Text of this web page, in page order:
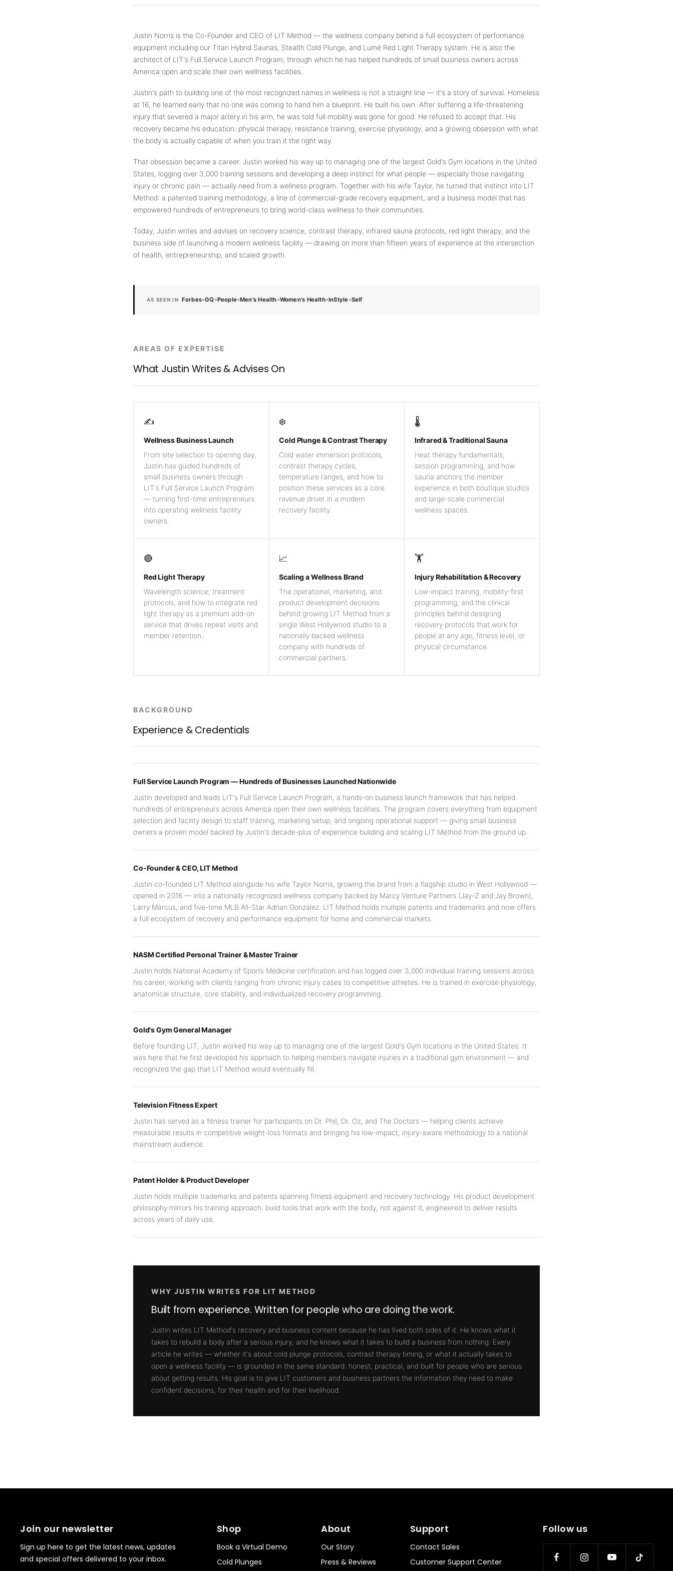
Justin Norris is the Co-Founder and CEO of LIT Method — the wellness company behind a full ecosystem of performance
equipment including our Titan Hybrid Saunas, Stealth Cold Plunge, and Lumé Red Light Therapy system. He is also the
architect of LIT's Full Service Launch Program, through which he has helped hundreds of small business owners across
America open and scale their own wellness facilities.
Justin's path to building one of the most recognized names in wellness is not a straight line — it's a story of survival. Homeless
at 16, he learned early that no one was coming to hand him a blueprint. He built his own. After suffering a life-threatening
injury that severed a major artery in his arm, he was told full mobility was gone for good. He refused to accept that. His
recovery became his education: physical therapy, resistance training, exercise physiology, and a growing obsession with what
the body is actually capable of when you train it the right way.
That obsession became a career. Justin worked his way up to managing one of the largest Gold's Gym locations in the United
States, logging over 3,000 training sessions and developing a deep instinct for what people — especially those navigating
injury or chronic pain — actually need from a wellness program. Together with his wife Taylor, he turned that instinct into LIT
Method: a patented training methodology, a line of commercial-grade recovery equipment, and a business model that has
empowered hundreds of entrepreneurs to bring world-class wellness to their communities.
Today, Justin writes and advises on recovery science, contrast therapy, infrared sauna protocols, red light therapy, and the
business side of launching a modern wellness facility — drawing on more than fifteen years of experience at the intersection
of health, entrepreneurship, and scaled growth.
AS SEEN IN Forbes●GQ ●People●Men's Health ●Women's Health●InStyle ●Self
AREAS OF EXPERTISE
What Justin Writes & Advises On
✍️
Wellness Business Launch
From site selection to opening day,
Justin has guided hundreds of
small business owners through
LIT's Full Service Launch Program
— turning first-time entrepreneurs
into operating wellness facility
owners.
❄️
Cold Plunge & Contrast Therapy
Cold water immersion protocols,
contrast therapy cycles,
temperature ranges, and how to
position these services as a core
revenue driver in a modern
recovery facility.
🌡️
Infrared & Traditional Sauna
Heat therapy fundamentals,
session programming, and how
sauna anchors the member
experience in both boutique studios
and large-scale commercial
wellness spaces.
🔴
Red Light Therapy
Wavelength science, treatment
protocols, and how to integrate red
light therapy as a premium add-on
service that drives repeat visits and
member retention.
📈
Scaling a Wellness Brand
The operational, marketing, and
product development decisions
behind growing LIT Method from a
single West Hollywood studio to a
nationally backed wellness
company with hundreds of
commercial partners.
🏋️
Injury Rehabilitation & Recovery
Low-impact training, mobility-first
programming, and the clinical
principles behind designing
recovery protocols that work for
people at any age, fitness level, or
physical circumstance.
BACKGROUND
Experience & Credentials
Full Service Launch Program — Hundreds of Businesses Launched Nationwide
Justin developed and leads LIT's Full Service Launch Program, a hands-on business launch framework that has helped
hundreds of entrepreneurs across America open their own wellness facilities. The program covers everything from equipment
selection and facility design to staff training, marketing setup, and ongoing operational support — giving small business
owners a proven model backed by Justin's decade-plus of experience building and scaling LIT Method from the ground up.
Co-Founder & CEO, LIT Method
Justin co-founded LIT Method alongside his wife Taylor Norris, growing the brand from a flagship studio in West Hollywood —
opened in 2016 — into a nationally recognized wellness company backed by Marcy Venture Partners (Jay-Z and Jay Brown),
Larry Marcus, and five-time MLB All-Star Adrian Gonzalez. LIT Method holds multiple patents and trademarks and now offers
a full ecosystem of recovery and performance equipment for home and commercial markets.
NASM Certified Personal Trainer & Master Trainer
Justin holds National Academy of Sports Medicine certification and has logged over 3,000 individual training sessions across
his career, working with clients ranging from chronic injury cases to competitive athletes. He is trained in exercise physiology,
anatomical structure, core stability, and individualized recovery programming.
Gold's Gym General Manager
Before founding LIT, Justin worked his way up to managing one of the largest Gold's Gym locations in the United States. It
was here that he first developed his approach to helping members navigate injuries in a traditional gym environment — and
recognized the gap that LIT Method would eventually fill.
Television Fitness Expert
Justin has served as a fitness trainer for participants on Dr. Phil, Dr. Oz, and The Doctors — helping clients achieve
measurable results in competitive weight-loss formats and bringing his low-impact, injury-aware methodology to a national
mainstream audience.
Patent Holder & Product Developer
Justin holds multiple trademarks and patents spanning fitness equipment and recovery technology. His product development
philosophy mirrors his training approach: build tools that work with the body, not against it, engineered to deliver results
across years of daily use.
WHY JUSTIN WRITES FOR LIT METHOD
Built from experience. Written for people who are doing the work.
Justin writes LIT Method's recovery and business content because he has lived both sides of it. He knows what it
takes to rebuild a body after a serious injury, and he knows what it takes to build a business from nothing. Every
article he writes — whether it's about cold plunge protocols, contrast therapy timing, or what it actually takes to
open a wellness facility — is grounded in the same standard: honest, practical, and built for people who are serious
about getting results. His goal is to give LIT customers and business partners the information they need to make
confident decisions, for their health and for their livelihood.
Join our newsletter
Sign up here to get the latest news, updates
and special offers delivered to your inbox.
Shop
Book a Virtual Demo
Cold Plunges
About
Our Story
Press & Reviews
Support
Contact Sales
Customer Support Center
Follow us
What are you shopping for today?
— questions tailored to your space, goals, and lifestyle — ending with the
exact product built for you.
Sauna
and portable
🧊
Cold Plunge
37°F cold immersion — indoor, outdoor, and
commercial
⚡
Contrast Therapy
Sauna + cold plunge system — thecomplete
💡
660nm + 850nm panels for recovery, skin, and
cellular health